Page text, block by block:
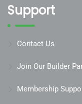
Support
Contact Us
Join Our Builder
Membership